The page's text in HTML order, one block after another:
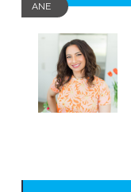
ANE